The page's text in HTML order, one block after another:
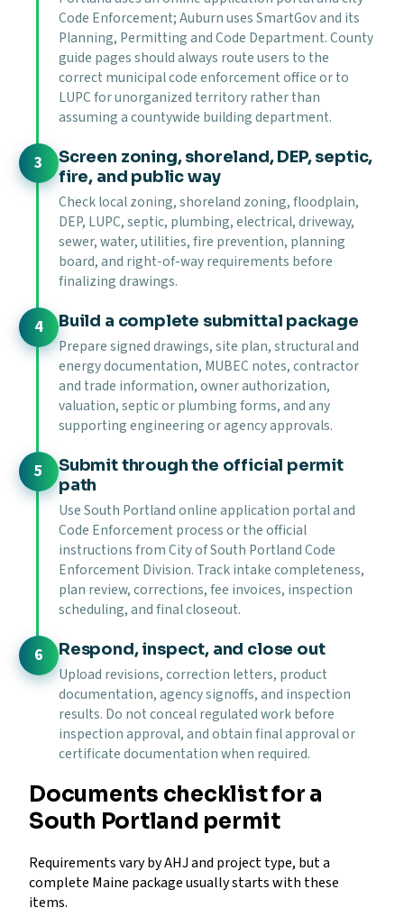
Code Enforcement; Auburn uses SmartGov and its
Planning, Permitting and Code Department. County
guide pages should always route users to the
correct municipal code enforcement office or to
LUPC for unorganized territory rather than
assuming a countywide building department.
Screen zoning, shoreland, DEP, septic,
fire, and public way
Check local zoning, shoreland zoning, floodplain,
DEP, LUPC, septic, plumbing, electrical, driveway,
sewer, water, utilities, fire prevention, planning
board, and right-of-way requirements before
finalizing drawings.
Build a complete submittal package
Prepare signed drawings, site plan, structural and
energy documentation, MUBEC notes, contractor
and trade information, owner authorization,
valuation, septic or plumbing forms, and any
supporting engineering or agency approvals.
Submit through the official permit
path
Use South Portland online application portal and
Code Enforcement process or the official
instructions from City of South Portland Code
Enforcement Division. Track intake completeness,
plan review, corrections, fee invoices, inspection
scheduling, and final closeout.
Respond, inspect, and close out
Upload revisions, correction letters, product
documentation, agency signoffs, and inspection
results. Do not conceal regulated work before
inspection approval, and obtain final approval or
certificate documentation when required.
Documents checklist for a
South Portland permit
Requirements vary by AHJ and project type, but a
complete Maine package usually starts with these
items.